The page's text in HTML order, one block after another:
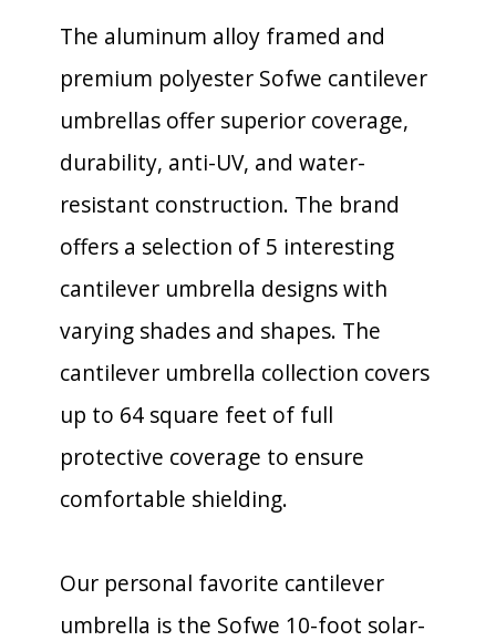
The aluminum alloy framed and
premium polyester Sofwe cantilever
umbrellas offer superior coverage,
durability, anti-UV, and water-
resistant construction. The brand
offers a selection of 5 interesting
cantilever umbrella designs with
varying shades and shapes. The
cantilever umbrella collection covers
up to 64 square feet of full
protective coverage to ensure
comfortable shielding.
Our personal favorite cantilever
umbrella is the Sofwe 10-foot solar-